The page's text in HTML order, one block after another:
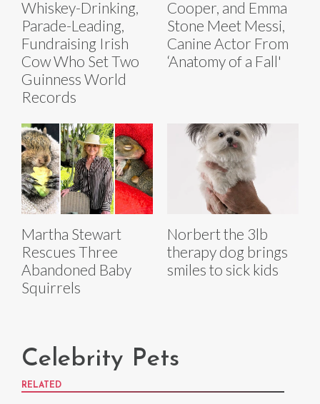
Whiskey-Drinking,
Parade-Leading,
Fundraising Irish
Cow Who Set Two
Guinness World
Records
Cooper, and Emma
Stone Meet Messi,
Canine Actor From
‘Anatomy of a Fall'
Martha Stewart
Rescues Three
Abandoned Baby
Squirrels
Norbert the 3lb
therapy dog brings
smiles to sick kids
Celebrity Pets
RELATED